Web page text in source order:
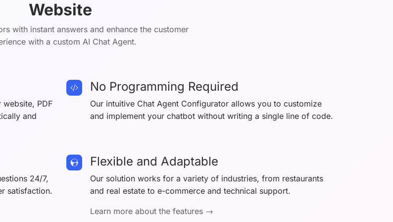
Website
with instant answers and enhance the customer
with a custom AI Chat Agent.
PDF
and
No Programming Required
Our intuitive Chat Agent Configurator allows you to customize
and implement your chatbot without writing a single line of code.
24/7,
satisfaction.
Flexible and Adaptable
Our solution works for a variety of industries, from restaurants
and real estate to e-commerce and technical support.
Learn more about the features →